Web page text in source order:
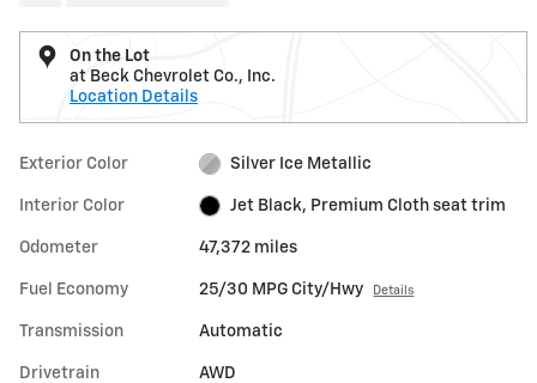
On the Lot
at Beck Chevrolet Co., Inc.
Location Details
Exterior Color Silver Ice Metallic
Interior Color Jet Black, Premium Cloth seat trim
Odometer 47,372 miles
Fuel Economy 25/30 MPG City/Hwy Details
Transmission Automatic
Drivetrain AWD